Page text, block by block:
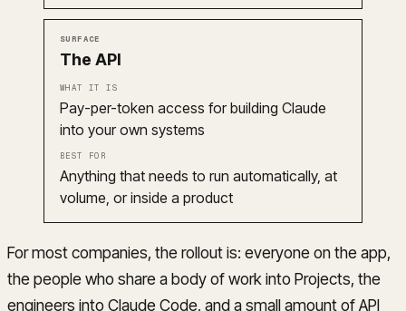
The API
Pay-per-token access for building Claude
into your own systems
Anything that needs to run automatically, at
volume, or inside a product
For most companies, the rollout is: everyone on the app,
the people who share a body of work into Projects, the
engineers into Claude Code, and a small amount of API